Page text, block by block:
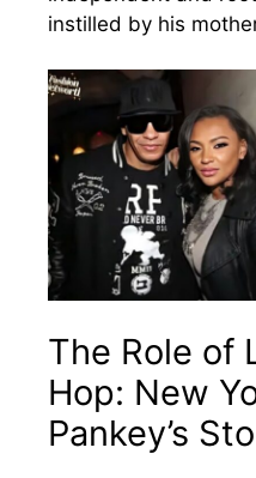
instilled by his
The Role of
Hop: New
Pankey’s